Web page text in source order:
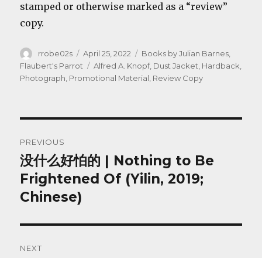
stamped or otherwise marked as a “review”
copy.
Author
rrobe02s
Posted
on
April 25, 2022 Categories
Books by Julian Barnes,
Flaubert's Parrot
Tags
Alfred A. Knopf, Dust Jacket, Hardback,
Photograph, Promotional Material, Review Copy
navigation
PREVIOUS
Previous
post:
没什么好怕的 | Nothing to Be
Frightened Of (Yilin, 2019;
Chinese)
NEXT